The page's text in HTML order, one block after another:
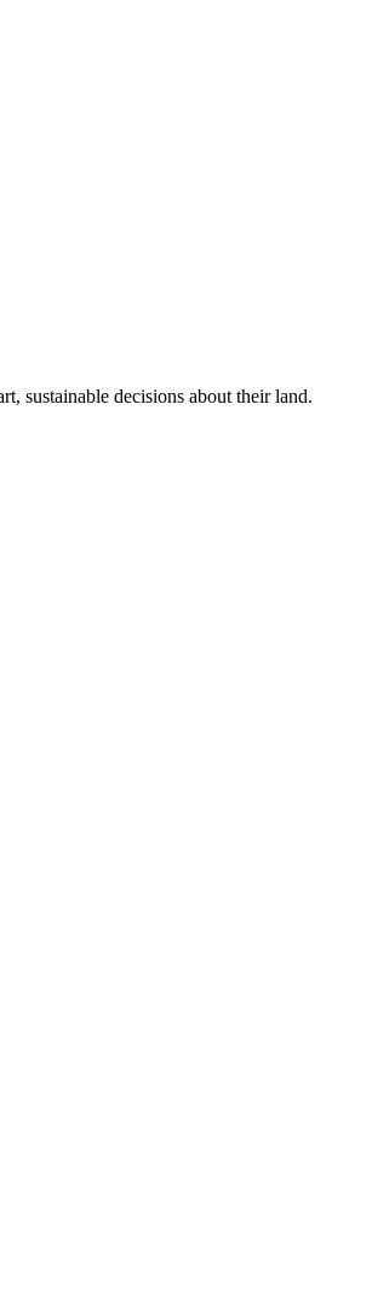
sustainable decisions about their land.